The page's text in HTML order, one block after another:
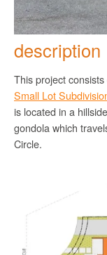
description
This project
Small Lot
is located in a
gondola which
Circle.